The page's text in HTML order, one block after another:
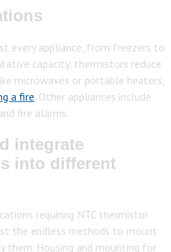
every appliance, from freezers to
capacity, thermistors reduce
microwaves or portable heaters,
a fire. Other appliances include
fire alarms.
integrate
into different
requiring NTC thermistor
the endless methods to mount
them. Housing and mounting for